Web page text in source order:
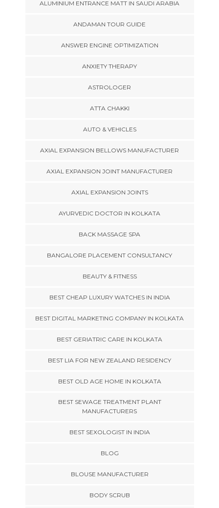
ALUMINIUM ENTRANCE MATT IN SAUDI ARABIA
ANDAMAN TOUR GUIDE
ANSWER ENGINE OPTIMIZATION
ANXIETY THERAPY
ASTROLOGER
ATTA CHAKKI
AUTO & VEHICLES
AXIAL EXPANSION BELLOWS MANUFACTURER
AXIAL EXPANSION JOINT MANUFACTURER
AXIAL EXPANSION JOINTS
AYURVEDIC DOCTOR IN KOLKATA
BACK MASSAGE SPA
BANGALORE PLACEMENT CONSULTANCY
BEAUTY & FITNESS
BEST CHEAP LUXURY WATCHES IN INDIA
BEST DIGITAL MARKETING COMPANY IN KOLKATA
BEST GERIATRIC CARE IN KOLKATA
BEST LIA FOR NEW ZEALAND RESIDENCY
BEST OLD AGE HOME IN KOLKATA
BEST SEWAGE TREATMENT PLANT
MANUFACTURERS
BEST SEXOLOGIST IN INDIA
BLOG
BLOUSE MANUFACTURER
BODY SCRUB